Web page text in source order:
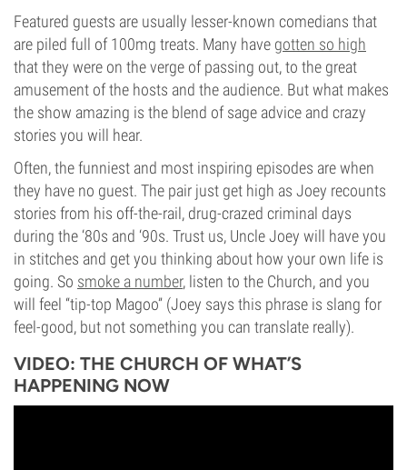
Featured guests are usually lesser-known comedians that
are piled full of 100mg treats. Many have gotten so high
that they were on the verge of passing out, to the great
amusement of the hosts and the audience. But what makes
the show amazing is the blend of sage advice and crazy
stories you will hear.
Often, the funniest and most inspiring episodes are when
they have no guest. The pair just get high as Joey recounts
stories from his off-the-rail, drug-crazed criminal days
during the ‘80s and ‘90s. Trust us, Uncle Joey will have you
in stitches and get you thinking about how your own life is
going. So smoke a number, listen to the Church, and you
will feel “tip-top Magoo” (Joey says this phrase is slang for
feel-good, but not something you can translate really).
VIDEO: THE CHURCH OF WHAT’S
HAPPENING NOW